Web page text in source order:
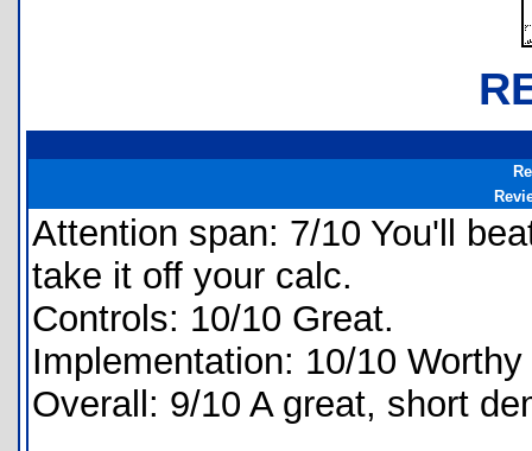
Attention span: 7/10 You'll
take it off your calc.
Controls: 10/10 Great.
Implementation: 10/10
Overall: 9/10 A great, short